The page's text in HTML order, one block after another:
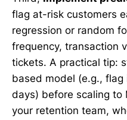
flag at-risk customers
regression or random
frequency, transaction
tickets. A practical tip:
based model (e.g.,
days) before scaling to
your retention team,